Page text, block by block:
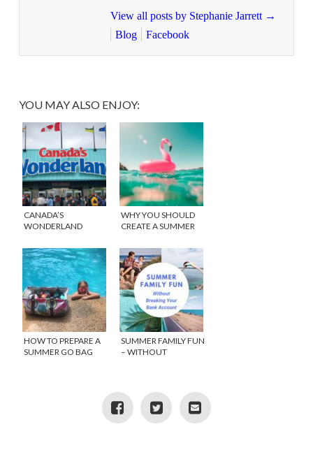
View all posts by Stephanie Jarrett →
Blog
Facebook
YOU MAY ALSO ENJOY:
CANADA’S
WONDERLAND
THE WHOLE FAMILY
WHY YOU SHOULD
CREATE A SUMMER
HOW TO PREPARE A
SUMMER GO BAG
SUMMER FAMILY FUN
– WITHOUT